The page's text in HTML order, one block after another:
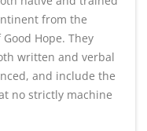
from the
Hope. They
written and verbal
and include the
no strictly machine